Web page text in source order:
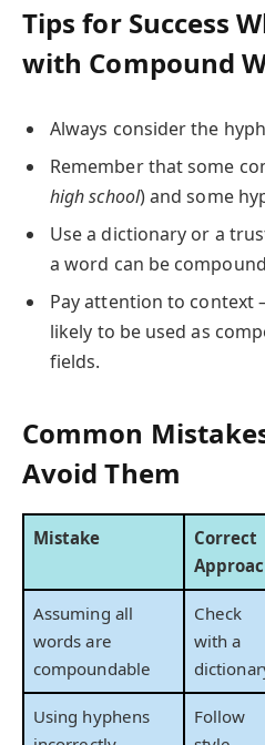
Tips for Success
with Compound
Always consider the
Remember that some
high school) and some
Use a dictionary or a
a word can be
Pay attention to
likely to be used as
fields.
Common
Avoid Them
Mistake
Correct
Assuming all
words are
compoundable
Check
with a
Using hyphens
Follow